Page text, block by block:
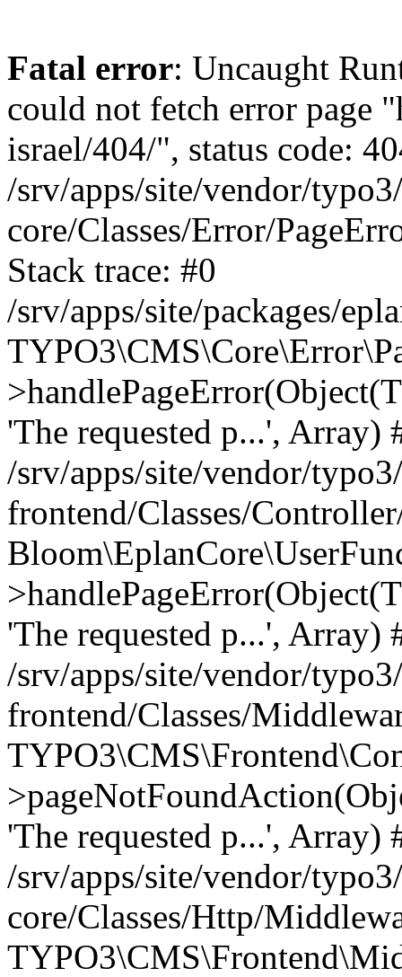
Fatal error: Uncaught
could not fetch error page
israel/404/", status code:
/srv/apps/site/vendor/
core/Classes/Error/
Stack trace: #0
/srv/apps/site/packages/
'The requested p...', Array)
/srv/apps/site/vendor/
frontend/Classes/
'The requested p...', Array)
/srv/apps/site/vendor/
frontend/Classes/
'The requested p...', Array)
/srv/apps/site/vendor/
core/Classes/Http/